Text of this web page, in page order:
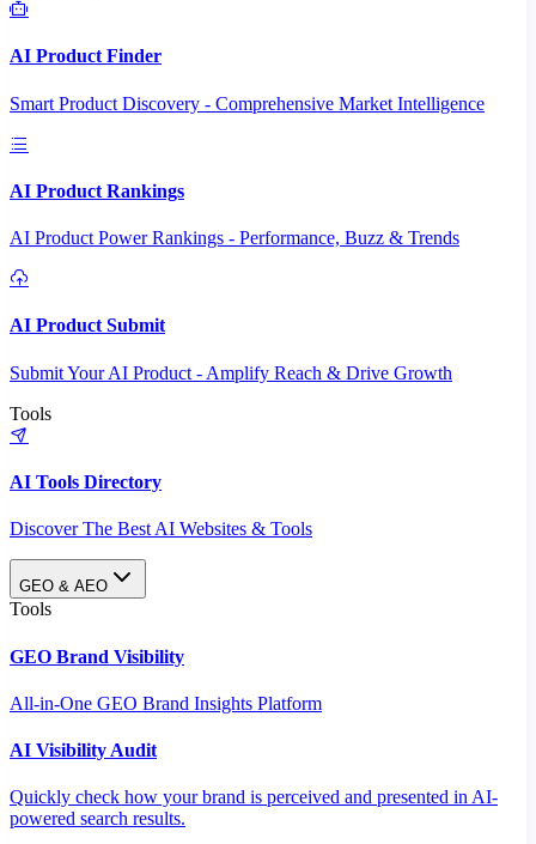
AI Product Finder
Smart Product Discovery - Comprehensive Market Intelligence
AI Product Rankings
AI Product Power Rankings - Performance, Buzz & Trends
AI Product Submit
Submit Your AI Product - Amplify Reach & Drive Growth
Tools
AI Tools Directory
Discover The Best AI Websites & Tools
GEO & AEO
Tools
GEO Brand Visibility
All-in-One GEO Brand Insights Platform
AI Visibility Audit
Quickly check how your brand is perceived and presented in AI-
powered search results.